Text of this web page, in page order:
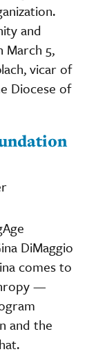
and
5,
vicar of
Diocese of
DiMaggio
comes to
—
and the